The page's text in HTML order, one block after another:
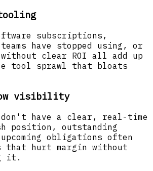
subscriptions,
have stopped using, or
clear ROI all add up
tool sprawl that bloats
visibility
don't have a clear, real-time
position, outstanding
obligations often
that hurt margin without
it.